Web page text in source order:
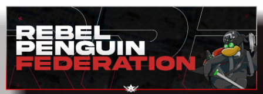
Skip
to
content